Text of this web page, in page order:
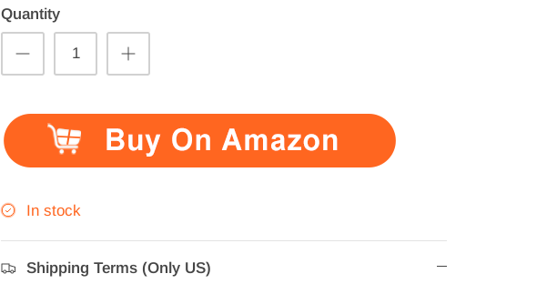
Quantity
In stock
Shipping Terms (Only US)